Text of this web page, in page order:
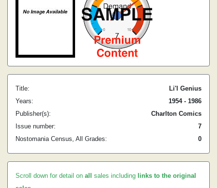
Title:
Li'l Genius
Years:
1954 - 1986
Publisher(s):
Charlton Comics
Issue number:
7
Nostomania Census, All Grades:
0
Scroll down for detail on all sales including links to the original